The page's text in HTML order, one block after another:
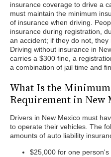
insurance coverage to drive a
must maintain the minimum
of insurance when driving.
insurance during registration,
an accident; if they do not, they
Driving without insurance in
carries a $300 fine, a
a combination of jail time and
What Is the
Requirement in New
Drivers in New Mexico must
to operate their vehicles. The
amounts of auto liability
$25,000 for one person's